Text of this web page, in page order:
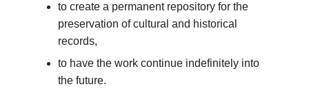
to create a permanent repository for the
preservation of cultural and historical
records,
to have the work continue indefinitely into
the future.